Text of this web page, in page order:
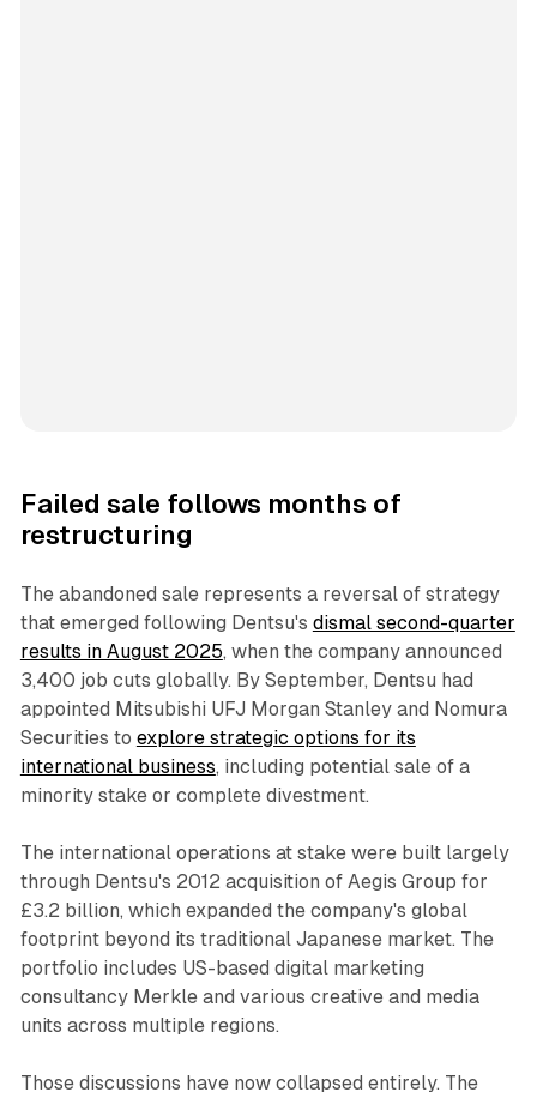
Failed sale follows months of
restructuring
The abandoned sale represents a reversal of strategy
that emerged following Dentsu's dismal second-quarter
results in August 2025, when the company announced
3,400 job cuts globally. By September, Dentsu had
appointed Mitsubishi UFJ Morgan Stanley and Nomura
Securities to explore strategic options for its
international business, including potential sale of a
minority stake or complete divestment.
The international operations at stake were built largely
through Dentsu's 2012 acquisition of Aegis Group for
£3.2 billion, which expanded the company's global
footprint beyond its traditional Japanese market. The
portfolio includes US-based digital marketing
consultancy Merkle and various creative and media
units across multiple regions.
Those discussions have now collapsed entirely. The